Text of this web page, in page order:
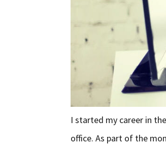
I started my career in
office. As part of the